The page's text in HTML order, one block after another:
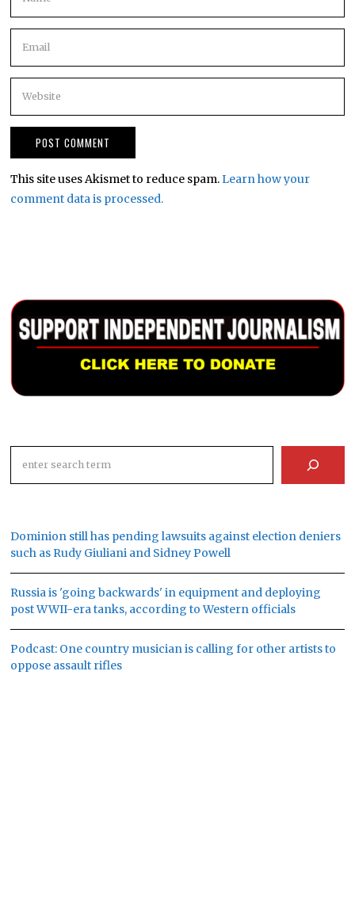
This site uses Akismet to reduce spam.Learn how your
comment data is processed.
Dominion still has pending lawsuits against election deniers
such as Rudy Giuliani and Sidney Powell
Russia is 'going backwards' in equipment and deploying
post WWII-era tanks, according to Western officials
Podcast: One country musician is calling for other artists to
oppose assault rifles